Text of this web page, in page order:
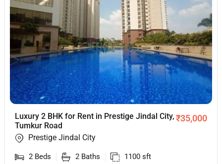
Luxury 2 BHK for Rent in Prestige Jindal City,
Tumkur Road
₹35,000
Prestige Jindal City
2 Beds 2 Baths 1100 sft